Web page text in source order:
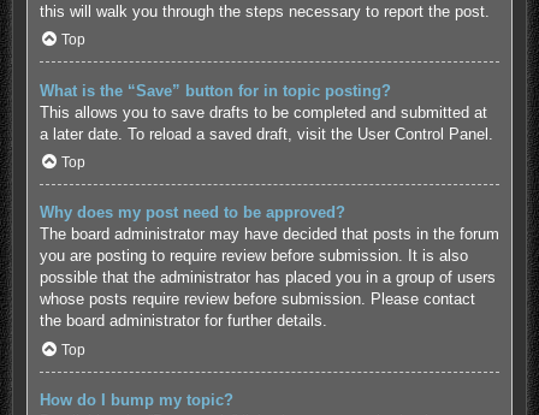
this will walk you through the steps necessary to report the post.
Top
What is the “Save” button for in topic posting?
This allows you to save drafts to be completed and submitted at
a later date. To reload a saved draft, visit the User Control Panel.
Top
Why does my post need to be approved?
The board administrator may have decided that posts in the forum
you are posting to require review before submission. It is also
possible that the administrator has placed you in a group of users
whose posts require review before submission. Please contact
the board administrator for further details.
Top
How do I bump my topic?